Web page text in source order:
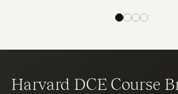
Harvard DCE Course